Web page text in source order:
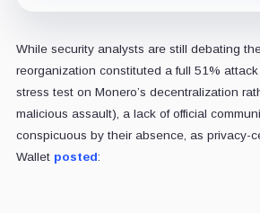
While security analysts are still debating
reorganization constituted a full 51%
stress test on Monero’s decentralization
malicious assault), a lack of official
conspicuous by their absence, as privacy-
Wallet posted: